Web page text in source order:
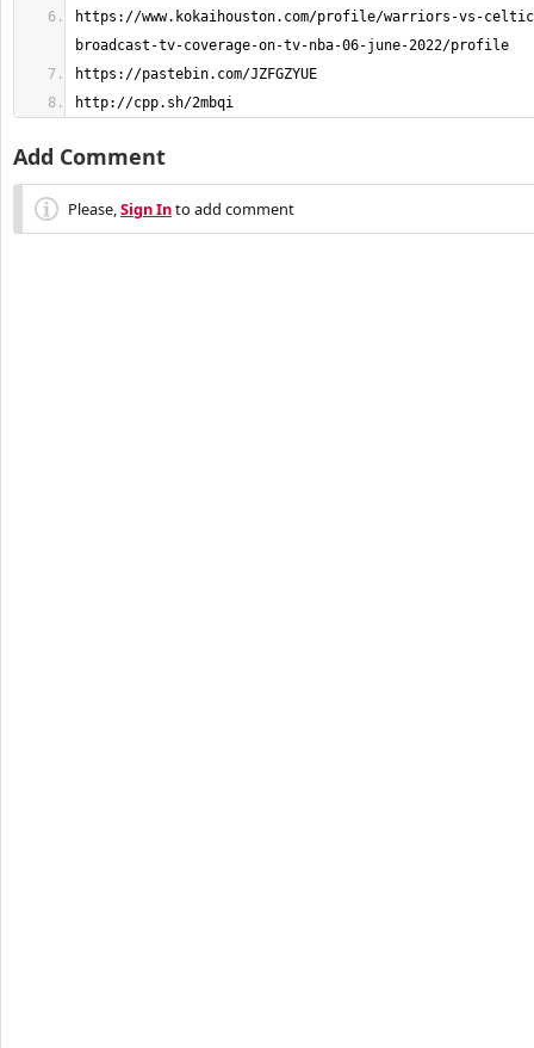
https://www.kokaihouston.com/profile/warriors-vs-
http://cpp.sh/2mbqi
Add Comment
Please,Sign Into add comment